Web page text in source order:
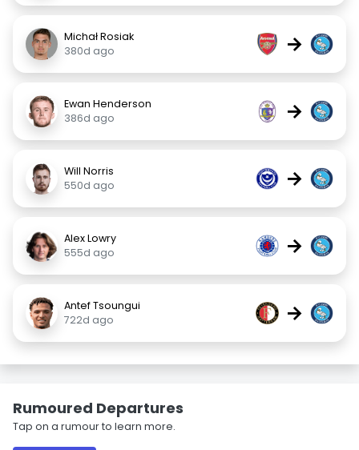
Michał Rosiak
380d ago
→
Ewan Henderson
386d ago
→
Will Norris
550d ago
→
Alex Lowry
555d ago
→
Antef Tsoungui
722d ago
→
Rumoured Departures
Tap on a rumour to learn more.